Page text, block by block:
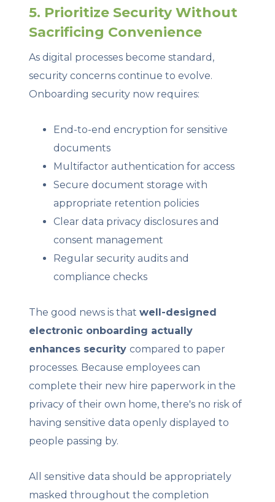
5. Prioritize Security Without
Sacrificing Convenience
As digital processes become standard,
security concerns continue to evolve.
Onboarding security now requires:
End-to-end encryption for sensitive
documents
Multifactor authentication for access
Secure document storage with
appropriate retention policies
Clear data privacy disclosures and
consent management
Regular security audits and
compliance checks
The good news is thatwell-designed
electronic onboarding actually
enhances securitycompared to paper
processes. Because employees can
complete their new hire paperwork in the
privacy of their own home, there's no risk of
having sensitive data openly displayed to
people passing by.
All sensitive data should be appropriately
masked throughout the completion